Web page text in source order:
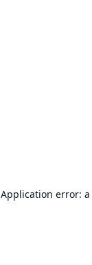
Application error: a